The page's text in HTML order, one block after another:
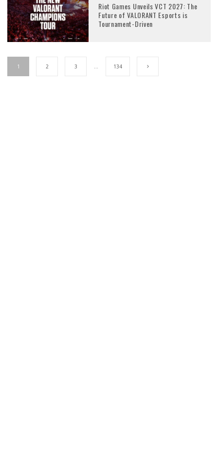
Riot Games Unveils VCT 2027: The
Future of VALORANT Esports is
Tournament-Driven
1 2 3 … 134